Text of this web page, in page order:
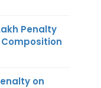
Penalty
Composition
on